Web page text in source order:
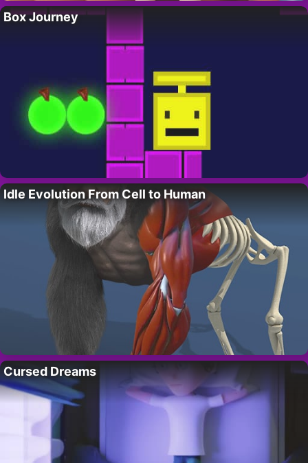
Box Journey
Idle Evolution From Cell to Human
Cursed Dreams